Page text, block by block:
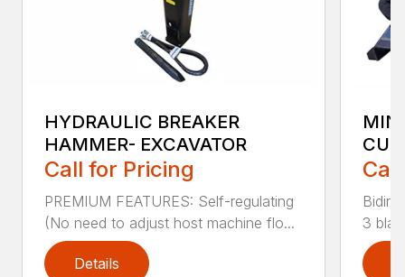
HYDRAULIC BREAKER
HAMMER- EXCAVATOR
Call for Pricing
PREMIUM FEATURES: Self-regulating
(No need to adjust host machine flo...
Details
3